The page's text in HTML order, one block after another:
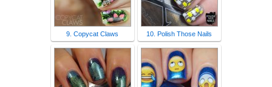
9. Copycat Claws 10. Polish Those Nails